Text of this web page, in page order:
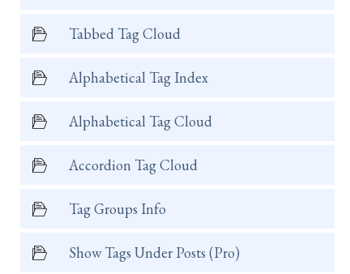
Tabbed Tag Cloud
Alphabetical Tag Index
Alphabetical Tag Cloud
Accordion Tag Cloud
Tag Groups Info
Show Tags Under Posts (Pro)